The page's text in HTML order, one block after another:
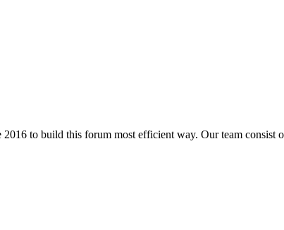
2016 to build this forum most efficient way. Our team